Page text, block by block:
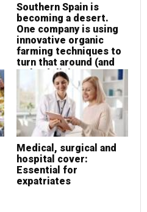
Southern Spain is
becoming a desert.
One company is using
innovative organic
farming techniques to
turn that around (and
make delicious
almonds at the same
time!)
Medical, surgical and
hospital cover:
Essential for
expatriates